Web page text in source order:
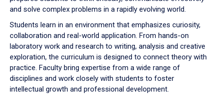
and solve complex problems in a rapidly evolving world.
Students learn in an environment that emphasizes curiosity,
collaboration and real-world application. From hands-on
laboratory work and research to writing, analysis and creative
exploration, the curriculum is designed to connect theory with
practice. Faculty bring expertise from a wide range of
disciplines and work closely with students to foster
intellectual growth and professional development.